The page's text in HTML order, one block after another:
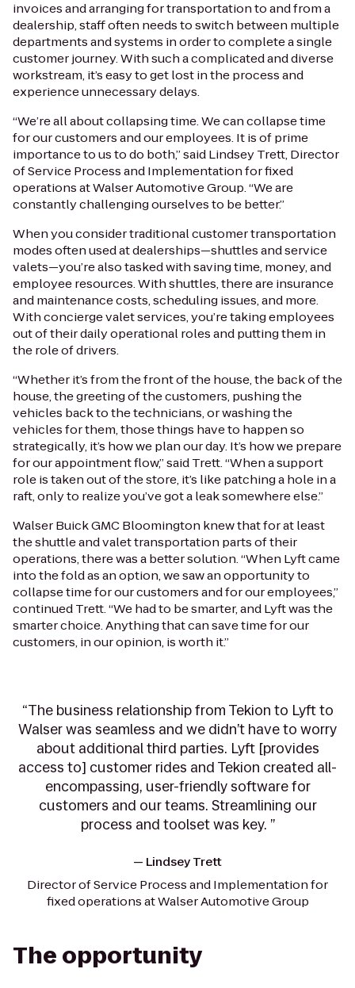
invoices and arranging for transportation to and from a
dealership, staff often needs to switch between multiple
departments and systems in order to complete a single
customer journey. With such a complicated and diverse
workstream, it’s easy to get lost in the process and
experience unnecessary delays.
“We’re all about collapsing time. We can collapse time
for our customers and our employees. It is of prime
importance to us to do both,” said Lindsey Trett, Director
of Service Process and Implementation for fixed
operations at Walser Automotive Group. “We are
constantly challenging ourselves to be better.”
When you consider traditional customer transportation
modes often used at dealerships—shuttles and service
valets—you’re also tasked with saving time, money, and
employee resources. With shuttles, there are insurance
and maintenance costs, scheduling issues, and more.
With concierge valet services, you’re taking employees
out of their daily operational roles and putting them in
the role of drivers.
“Whether it’s from the front of the house, the back of the
house, the greeting of the customers, pushing the
vehicles back to the technicians, or washing the
vehicles for them, those things have to happen so
strategically, it’s how we plan our day. It’s how we prepare
for our appointment flow,” said Trett. “When a support
role is taken out of the store, it’s like patching a hole in a
raft, only to realize you’ve got a leak somewhere else.”
Walser Buick GMC Bloomington knew that for at least
the shuttle and valet transportation parts of their
operations, there was a better solution. “When Lyft came
into the fold as an option, we saw an opportunity to
collapse time for our customers and for our employees,”
continued Trett. “We had to be smarter, and Lyft was the
smarter choice. Anything that can save time for our
customers, in our opinion, is worth it.”
“The business relationship from Tekion to Lyft to
Walser was seamless and we didn’t have to worry
about additional third parties. Lyft [provides
access to] customer rides and Tekion created all-
encompassing, user-friendly software for
customers and our teams. Streamlining our
process and toolset was key. ”
— Lindsey Trett
Director of Service Process and Implementation for
fixed operations at Walser Automotive Group
The opportunity